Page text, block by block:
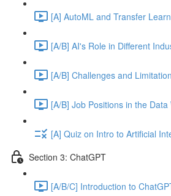
[A] AutoML and Transfer
[A/B] AI's Role in Different
[A/B] Challenges and
[A/B] Job Positions in the
[A] Quiz on Intro to Artificial
Section 3: ChatGPT
[A/B/C] Introduction to